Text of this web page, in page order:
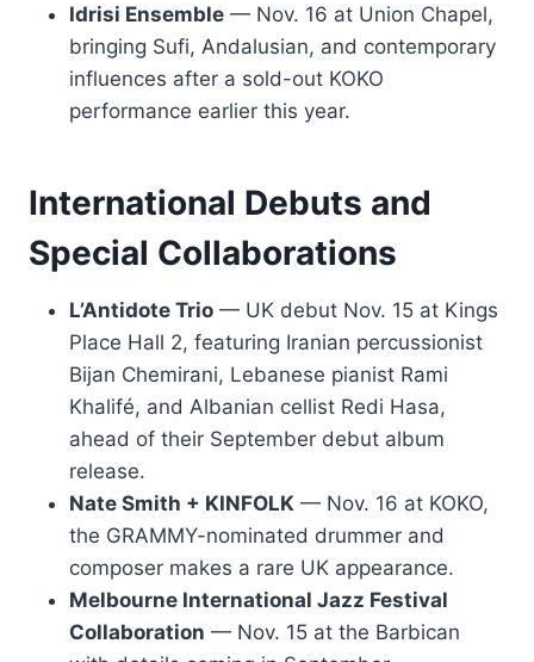
Idrisi Ensemble — Nov. 16 at Union Chapel,
bringing Sufi, Andalusian, and contemporary
influences after a sold-out KOKO
performance earlier this year.
International Debuts and
Special Collaborations
L’Antidote Trio — UK debut Nov. 15 at Kings
Place Hall 2, featuring Iranian percussionist
Bijan Chemirani, Lebanese pianist Rami
Khalifé, and Albanian cellist Redi Hasa,
ahead of their September debut album
release.
Nate Smith + KINFOLK — Nov. 16 at KOKO,
the GRAMMY-nominated drummer and
composer makes a rare UK appearance.
Melbourne International Jazz Festival
Collaboration — Nov. 15 at the Barbican